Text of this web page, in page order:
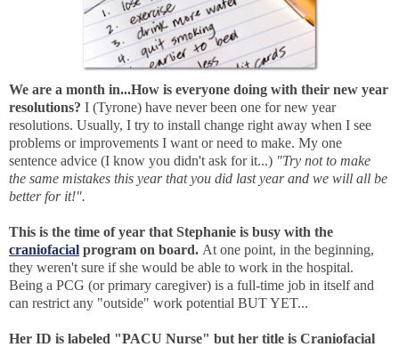
We are a month in...How is everyone doing with their new year
resolutions? I (Tyrone) have never been one for new year
resolutions. Usually, I try to install change right away when I see
problems or improvements I want or need to make. My one
sentence advice (I know you didn't ask for it...) "Try not to make
the same mistakes this year that you did last year and we will all be
better for it!".
This is the time of year that Stephanie is busy with the
craniofacial program on board. At one point, in the beginning,
they weren't sure if she would be able to work in the hospital.
Being a PCG (or primary caregiver) is a full-time job in itself and
can restrict any "outside" work potential BUT YET...
Her ID is labeled "PACU Nurse" but her title is Craniofacial